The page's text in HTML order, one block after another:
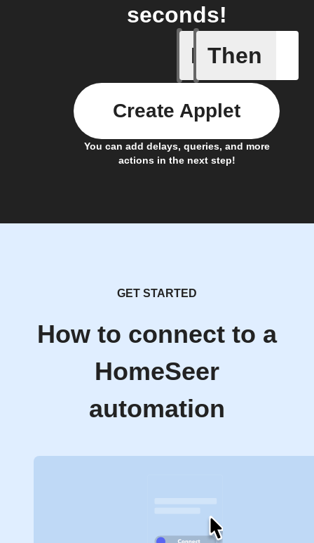
seconds!
If
A
Then
You can add delays, queries, and more
actions in the next step!
Create Applet
GET STARTED
How to connect to a
HomeSeer
automation